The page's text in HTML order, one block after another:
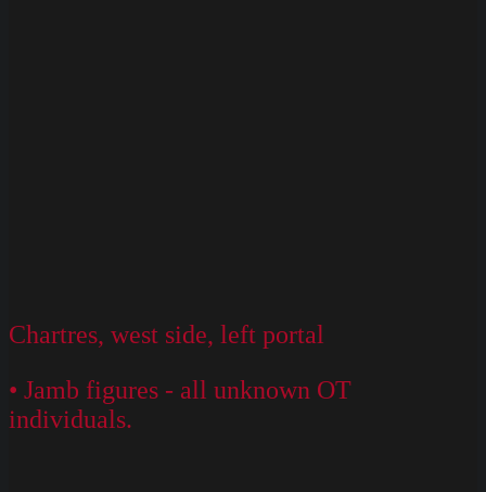
Chartres, west side, left portal
• Jamb figures - all unknown OT
individuals.